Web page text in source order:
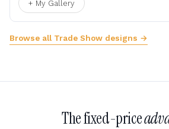
+ My Gallery
Browse all Trade Show designs →
The fixed-price